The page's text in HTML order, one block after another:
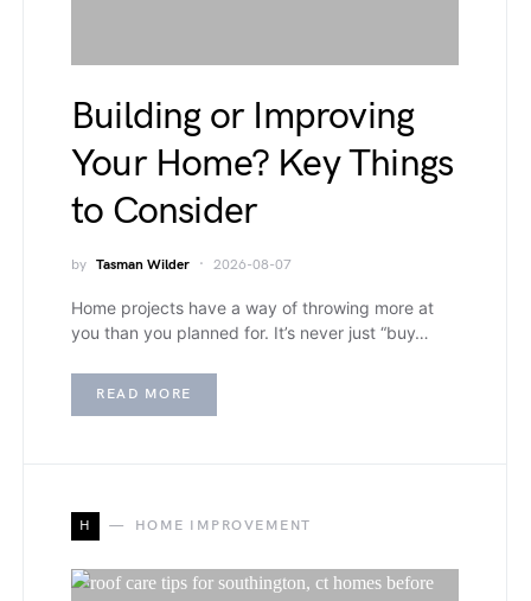
Building or Improving
Your Home? Key Things
to Consider
by Tasman Wilder 2026-08-07
Home projects have a way of throwing more at
you than you planned for. It’s never just “buy…
READ MORE
H HOME IMPROVEMENT